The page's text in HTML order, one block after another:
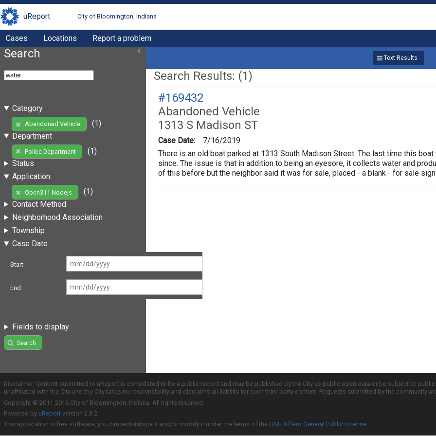
uReport City of Bloomington, Indiana
Cases Locations Report a problem
Search
Category
Abandoned Vehicle
(1)
Department
Police Department
(1)
Status
Application
Open311 Nodejs
(1)
Contact Method
Neighborhood Association
Township
Case Date
Start
End
Fields to display
Search
Text Results
Search Results: (1)
#169432
Abandoned Vehicle
1313 S Madison ST
Case Date:
7/16/2019
There is an old boat parked at 1313 South Madison Street. The last time this
since. The issue is that in addition to being an eyesore, it collects water and
of this before but the neighbor said it was for sale, placed - a blank - for sale
Disclaimer: Content submitted to uReport is considered to be a public record and may be published by the City as public open data or be subject to
unaffiliated with the City and the City takes no responsibility and disclaims all liability for such third party content. Requests submitted by the community
Copyright © 2011-2016 City of Bloomington, Indiana. All rights reserved.
Powered by uReport version 2.3.2
This application is free software; you can redistribute it and/or modify it under the terms of the GNU Affero General Public License